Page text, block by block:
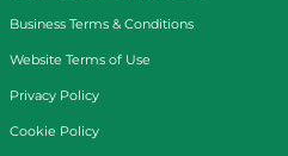
Business Terms & Conditions
Website Terms of Use
Privacy Policy
Cookie Policy